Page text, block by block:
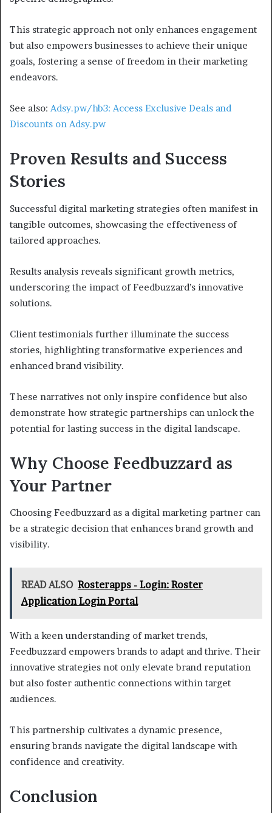
This strategic approach not only enhances engagement
but also empowers businesses to achieve their unique
goals, fostering a sense of freedom in their marketing
endeavors.
See also: Adsy.pw/hb3: Access Exclusive Deals and
Discounts on Adsy.pw
Proven Results and Success
Stories
Successful digital marketing strategies often manifest in
tangible outcomes, showcasing the effectiveness of
tailored approaches.
Results analysis reveals significant growth metrics,
underscoring the impact of Feedbuzzard’s innovative
solutions.
Client testimonials further illuminate the success
stories, highlighting transformative experiences and
enhanced brand visibility.
These narratives not only inspire confidence but also
demonstrate how strategic partnerships can unlock the
potential for lasting success in the digital landscape.
Why Choose Feedbuzzard as
Your Partner
Choosing Feedbuzzard as a digital marketing partner can
be a strategic decision that enhances brand growth and
visibility.
READ ALSO Rosterapps - Login: Roster
Application Login Portal
With a keen understanding of market trends,
Feedbuzzard empowers brands to adapt and thrive. Their
innovative strategies not only elevate brand reputation
but also foster authentic connections within target
audiences.
This partnership cultivates a dynamic presence,
ensuring brands navigate the digital landscape with
confidence and creativity.
Conclusion